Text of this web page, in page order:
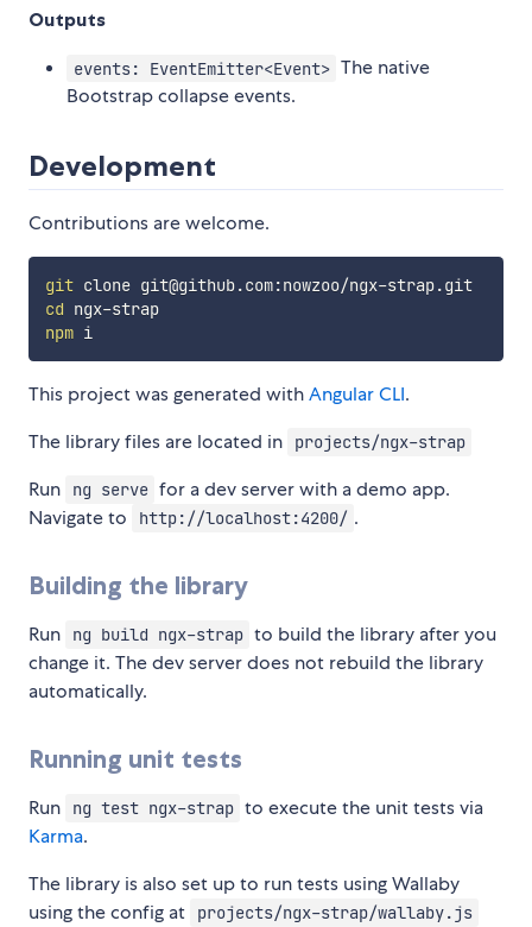
Outputs
events: EventEmitter<Event> The native
Bootstrap collapse events.
Development
Contributions are welcome.
git
clone git@github.com:nowzoo/ngx-strap.git
cd
ngx-strap
npm
i
This project was generated withAngular CLI.
The library files are located in
projects/ngx-strap
Run ng serve for a dev server with a demo app.
Navigate to
http://localhost:4200/ .
Building the library
Run ng build ngx-strap to build the library after you
change it. The dev server does not rebuild the library
automatically.
Running unit tests
Run ng test ngx-strap to execute the unit tests via
Karma.
The library is also set up to run tests using Wallaby
using the config at
projects/ngx-strap/wallaby.js